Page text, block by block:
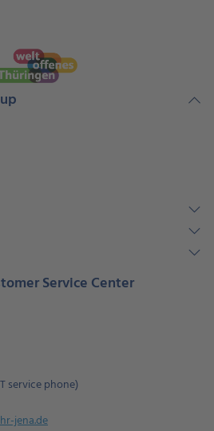
Service Center
service phone)
jena.de